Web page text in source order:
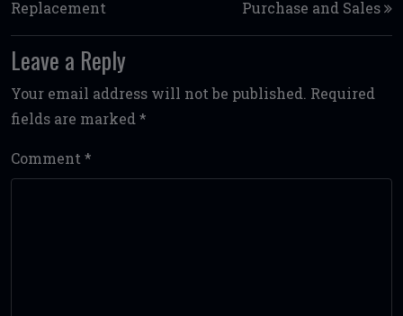
Replacement
Purchase and Sales
Leave a Reply
Your email address will not be published. Required
fields are marked *
Comment *